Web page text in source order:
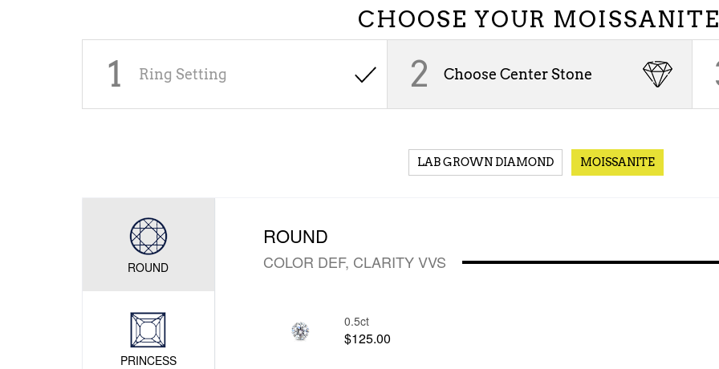
CHOOSE YOUR MOISSANITE
1 Ring Setting 2 Choose Center Stone
LAB GROWN DIAMOND MOISSANITE
ROUND
PRINCESS
ROUND
COLOR DEF, CLARITY VVS
0.5ct
$125.00